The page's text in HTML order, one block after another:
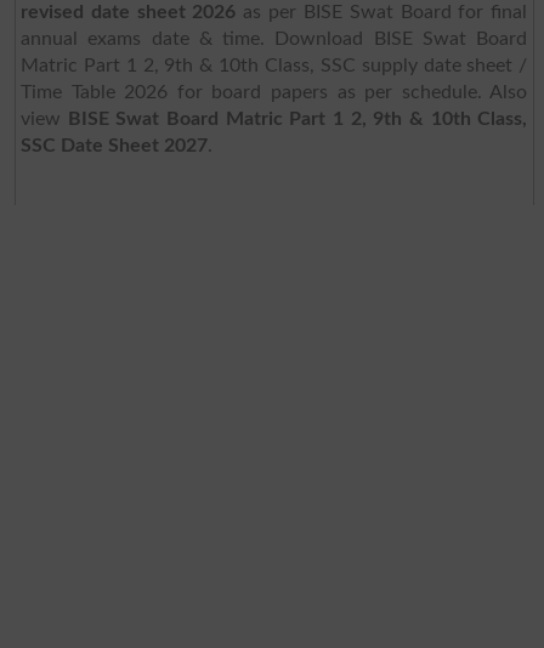
revised date sheet 2026 as per BISE Swat Board for final
annual exams date & time. Download BISE Swat Board
Matric Part 1 2, 9th & 10th Class, SSC supply date sheet /
Time Table 2026 for board papers as per schedule. Also
view
BISE Swat Board Matric Part 1 2, 9th & 10th Class,
SSC Date Sheet 2027.